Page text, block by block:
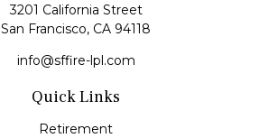
3201 California Street
San Francisco, CA 94118
info@sffire-lpl.com
Quick Links
Retirement